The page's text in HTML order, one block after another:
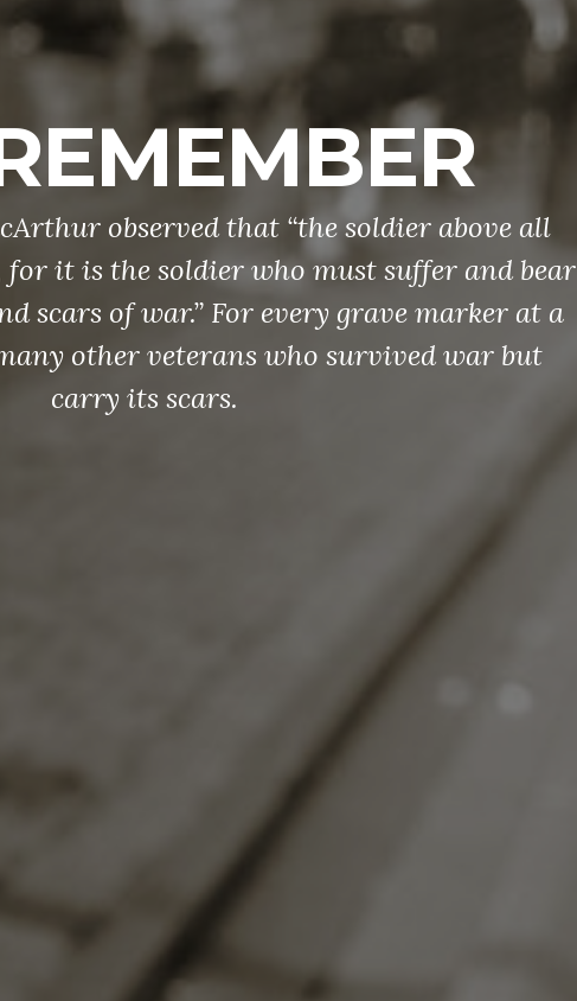
observed that “the soldier above all
for it is the soldier who must suffer and bear
scars of war.” For every grave marker at a
other veterans who survived war but
carry its scars.